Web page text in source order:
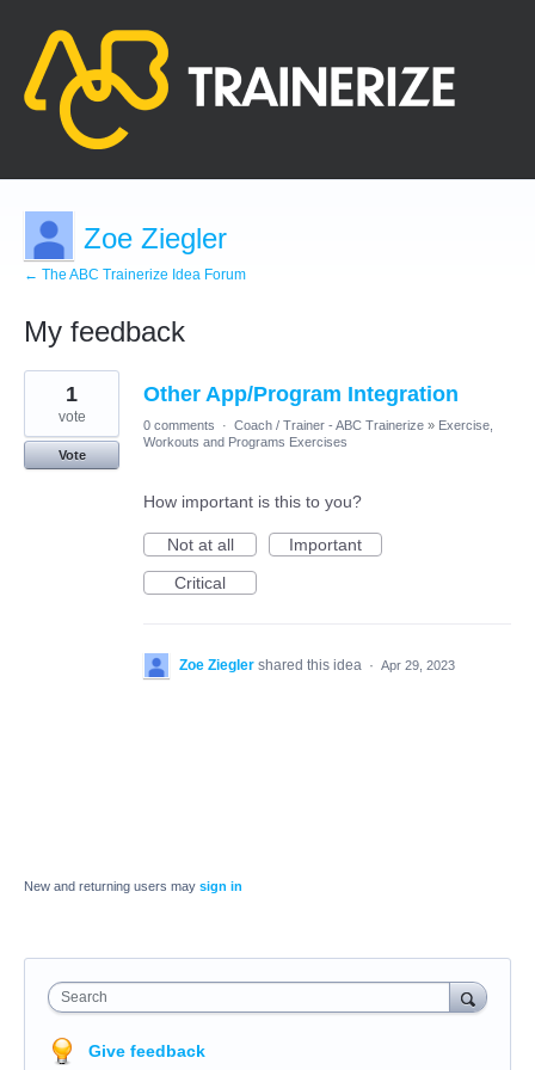
Zoe Ziegler
← The ABC Trainerize Idea Forum
My feedback
1
found
Other App/Program Integration
1
vote
Vote
0 comments · Coach / Trainer - ABC Trainerize » Exercise,
Workouts and Programs Exercises
How important is this to you?
Not at all
Important
Critical
Zoe Ziegler shared this idea · Apr 29, 2023
New and returning users may sign in
Search
Give feedback